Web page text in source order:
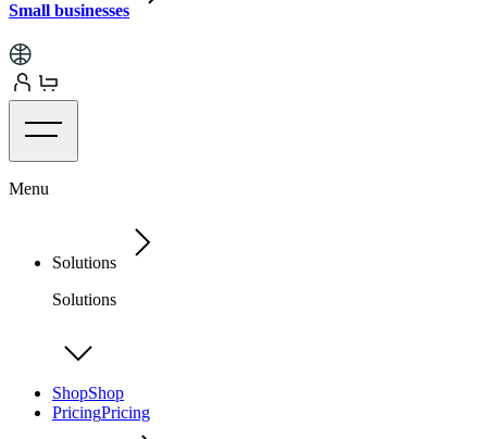
Small businesses
Menu
Solutions
Solutions
ShopShop
PricingPricing